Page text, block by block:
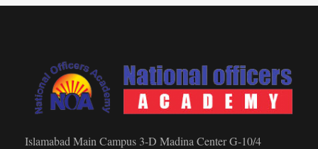
Islamabad Main Campus 3-D Madina Center G-10/4